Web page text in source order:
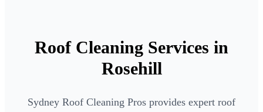
Roof Cleaning Services in
Rosehill
Sydney Roof Cleaning Pros provides expert roof